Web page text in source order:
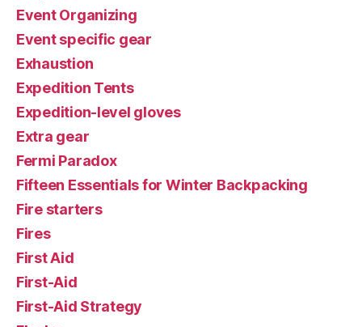
Event Organizing
Event specific gear
Exhaustion
Expedition Tents
Expedition-level gloves
Extra gear
Fermi Paradox
Fifteen Essentials for Winter Backpacking
Fire starters
Fires
First Aid
First-Aid
First-Aid Strategy